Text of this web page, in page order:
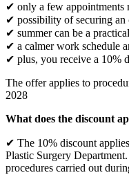
✔ only a few appointments
✔ possibility of securing an
✔ summer can be a
✔ a calmer work schedule
✔ plus, you receive a 10%
The offer applies to
2028
What does the discount
✔ The 10% discount
Plastic Surgery
procedures carried out